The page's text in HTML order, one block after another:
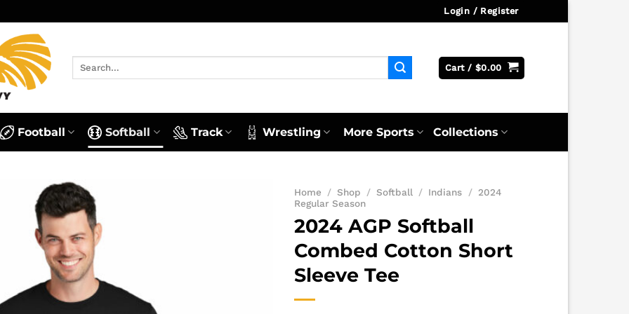
Login / Register
Cart / $0.00
Football Softball Track Wrestling More Sports Collections
Home / Shop / Softball / Indians / 2024
Regular Season
2024 AGP Softball
Combed Cotton Short
Sleeve Tee